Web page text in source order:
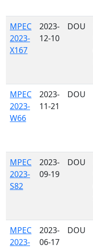
MPEC
2023-
X167
2023-
12-10
DOU
MPEC
2023-
W66
2023-
11-21
DOU
MPEC
2023-
S82
2023-
09-19
DOU
MPEC
2023-
2023-
06-17
DOU